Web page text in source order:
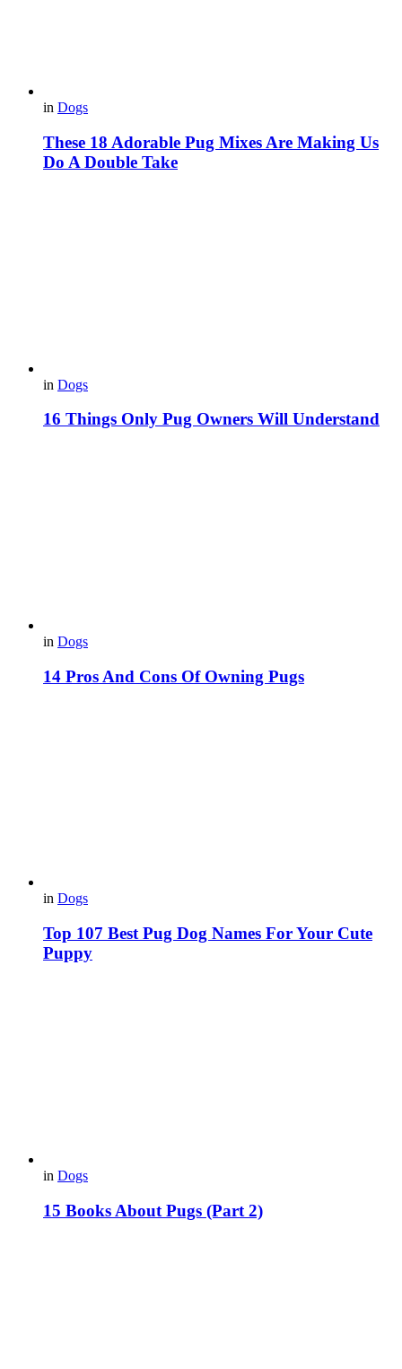
in Dogs
These 18 Adorable Pug Mixes Are Making Us
Do A Double Take
in Dogs
16 Things Only Pug Owners Will Understand
in Dogs
14 Pros And Cons Of Owning Pugs
in Dogs
Top 107 Best Pug Dog Names For Your Cute
Puppy
in Dogs
15 Вooks About Pugs (Part 2)